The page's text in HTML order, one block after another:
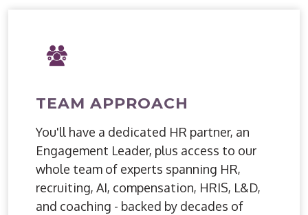
TEAM APPROACH
You'll have a dedicated HR partner, an
Engagement Leader, plus access to our
whole team of experts spanning HR,
recruiting, AI, compensation, HRIS, L&D,
and coaching - backed by decades of